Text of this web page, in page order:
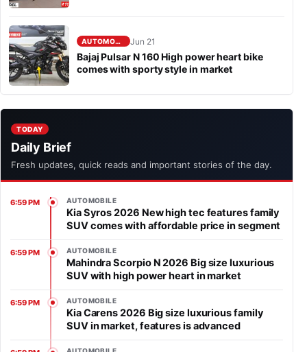
AUTOMOBILE Jun 21
Bajaj Pulsar N 160 High power heart bike
comes with sporty style in market
TODAY
Daily Brief
Fresh updates, quick reads and important stories of the day.
6:59 PM AUTOMOBILE
Kia Syros 2026 New high tec features family
SUV comes with affordable price in segment
6:59 PM AUTOMOBILE
Mahindra Scorpio N 2026 Big size luxurious
SUV with high power heart in market
6:59 PM AUTOMOBILE
Kia Carens 2026 Big size luxurious family
SUV in market, features is advanced